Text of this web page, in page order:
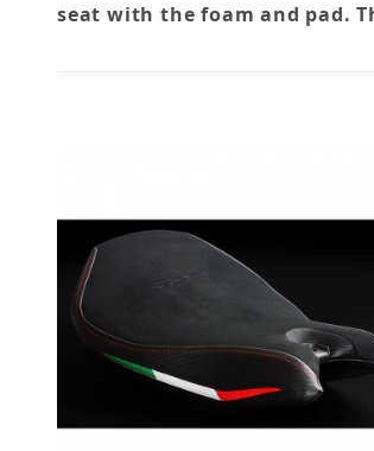
seat with the foam and pad.